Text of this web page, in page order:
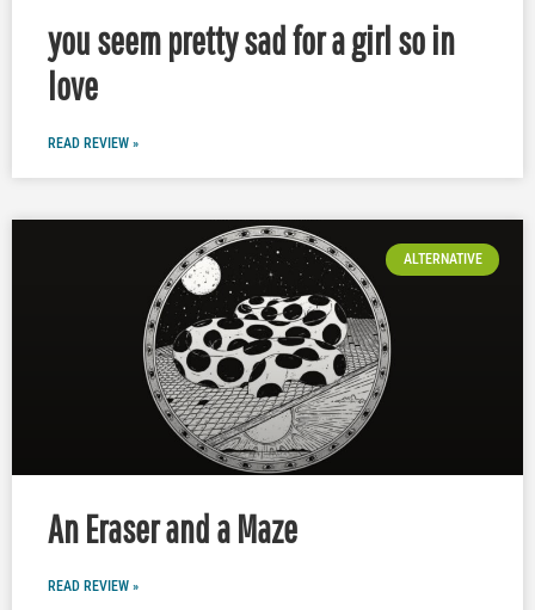
you seem pretty sad for a girl so in
love
READ REVIEW »
ALTERNATIVE
An Eraser and a Maze
READ REVIEW »